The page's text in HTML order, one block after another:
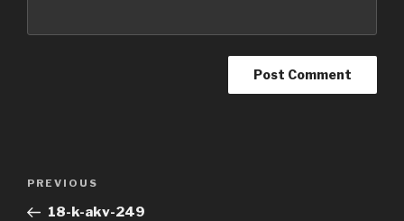
Previous
Post
PREVIOUS
18-k-akv-249